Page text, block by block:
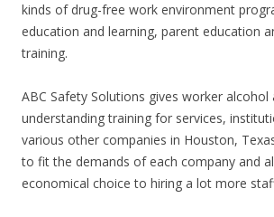
kinds of drug-free work environment
education and learning, parent education
training.
ABC Safety Solutions gives worker alcohol
understanding training for services,
various other companies in Houston,
to fit the demands of each company and
economical choice to hiring a lot more